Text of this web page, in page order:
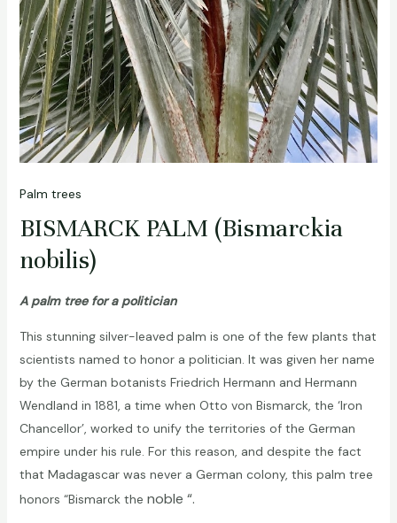
Palm trees
BISMARCK PALM (Bismarckia
nobilis)
A palm tree for a politician
This stunning silver-leaved palm is one of the few plants that
scientists named to honor a politician. It was given her name
by the German botanists Friedrich Hermann and Hermann
Wendland in 1881, a time when Otto von Bismarck, the ‘Iron
Chancellor’, worked to unify the territories of the German
empire under his rule. For this reason, and despite the fact
that Madagascar was never a German colony, this palm tree
honors “Bismarck the noble “.